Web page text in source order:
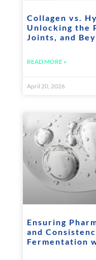
Collagen vs.
Unlocking the
Joints, and
READ MORE »
April 20, 2026
Ensuring
and
Fermentation